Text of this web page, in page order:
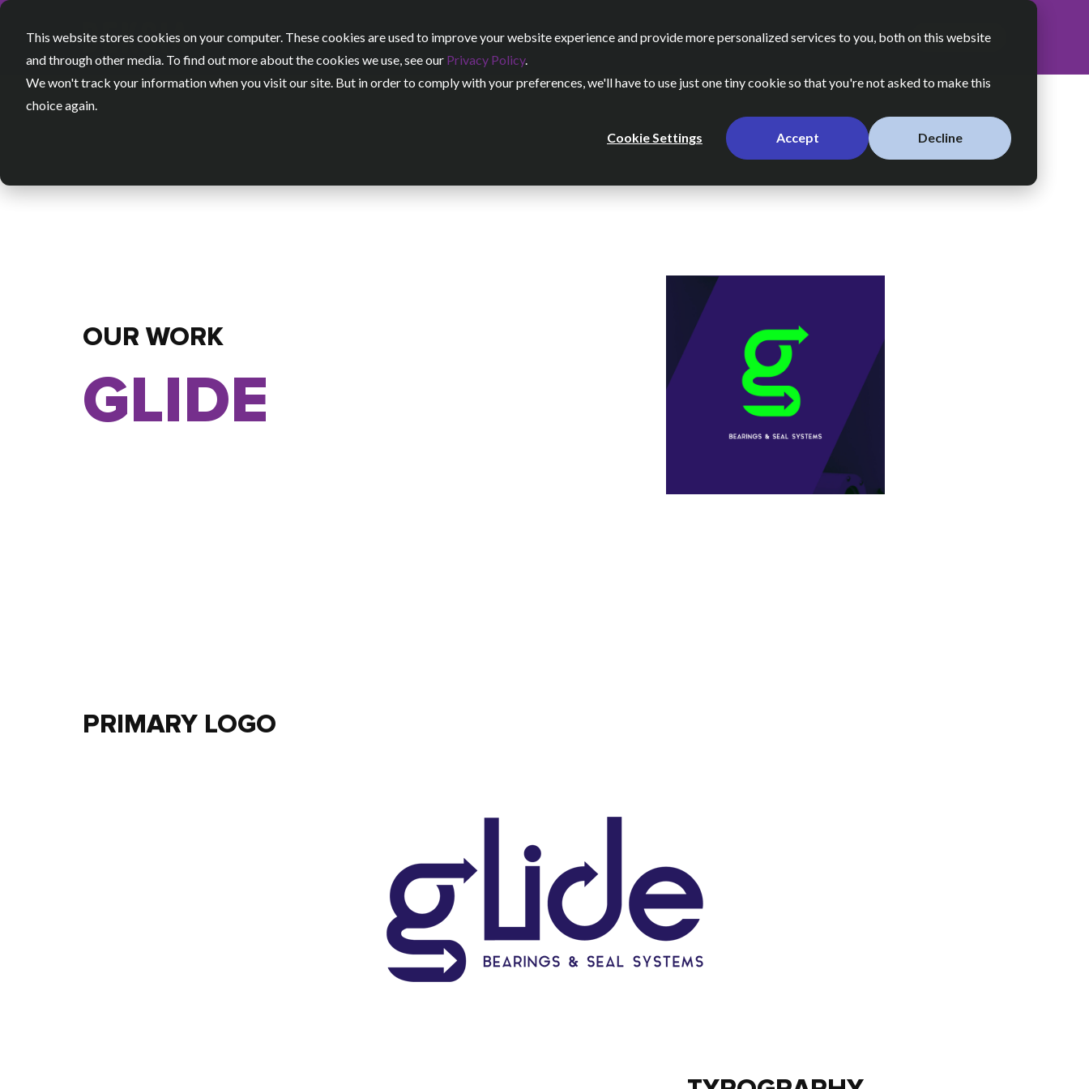
This website stores cookies on your computer. These cookies are used to improve your website experience and provide more personalized services to you, both on this website
and through other media. To find out more about the cookies we use, see our Privacy Policy.
We won't track your information when you visit our site. But in order to comply with your preferences, we'll have to use just one tiny cookie so that you're not asked to make this
choice again.
Cookie Settings Accept Decline
Our Services Our Work About Us Resources Let’s Talk
OUR WORK
GLIDE
PRIMARY LOGO